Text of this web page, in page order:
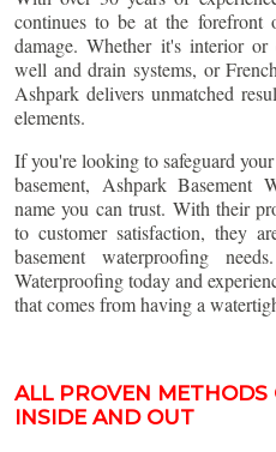
continues to be at the forefront
damage. Whether it's interior
well and drain systems, or
Ashpark delivers unmatched
elements.
If you're looking to safeguard
basement, Ashpark Basement
name you can trust. With their
to customer satisfaction, they
basement waterproofing
Waterproofing today and
that comes from having a
ALL PROVEN METHODS
INSIDE AND OUT